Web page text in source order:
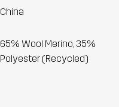
China
65% Wool Merino, 35%
Polyester (Recycled)